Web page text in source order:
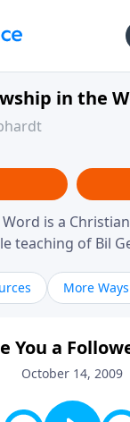
in the
is a
teaching of Bil
walking
topics such as
life, personal
More
You a
October 14, 2009